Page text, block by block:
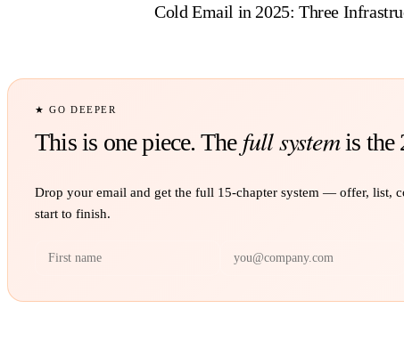
Cold Email in 2025: Three
★ GO DEEPER
This is one piece. The full system is the
Drop your email and get the full 15-chapter system — offer, list,
start to finish.